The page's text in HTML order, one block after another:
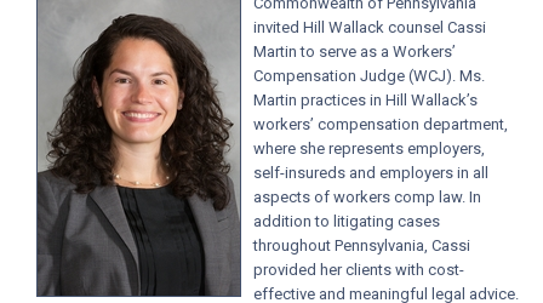
invited Hill Wallack counsel Cassi
Martin to serve as a Workers’
Compensation Judge (WCJ). Ms.
Martin practices in Hill Wallack’s
workers’ compensation department,
where she represents employers,
self-insureds and employers in all
aspects of workers comp law. In
addition to litigating cases
throughout Pennsylvania, Cassi
provided her clients with cost-
effective and meaningful legal advice.